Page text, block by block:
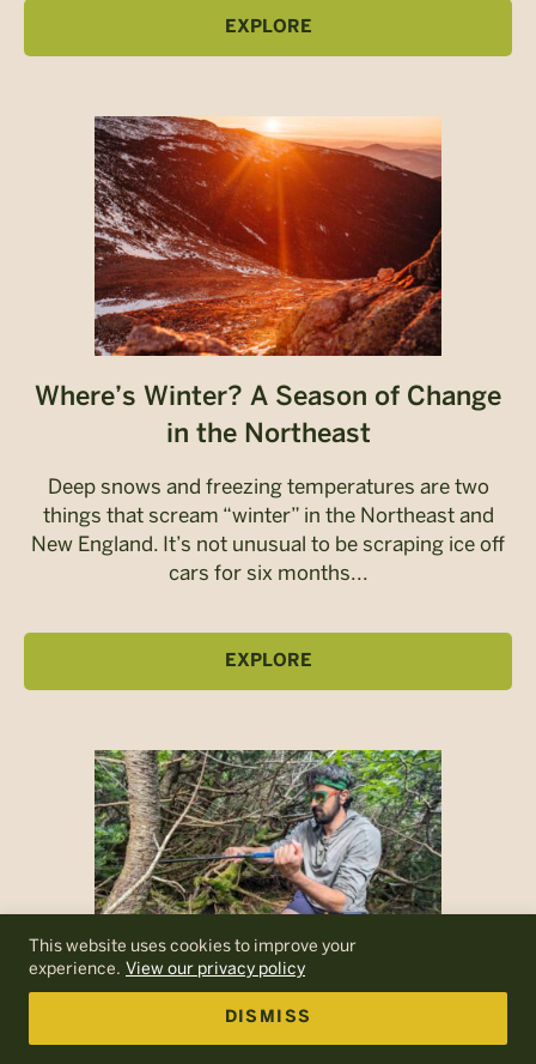
This website uses cookies to improve your
experience. View our privacy policy
DISMISS
EXPLORE
Where’s Winter? A Season of Change
in the Northeast
Deep snows and freezing temperatures are two
things that scream “winter” in the Northeast and
New England. It’s not unusual to be scraping ice off
cars for six months...
EXPLORE
A Conversation with Dr. Jordon